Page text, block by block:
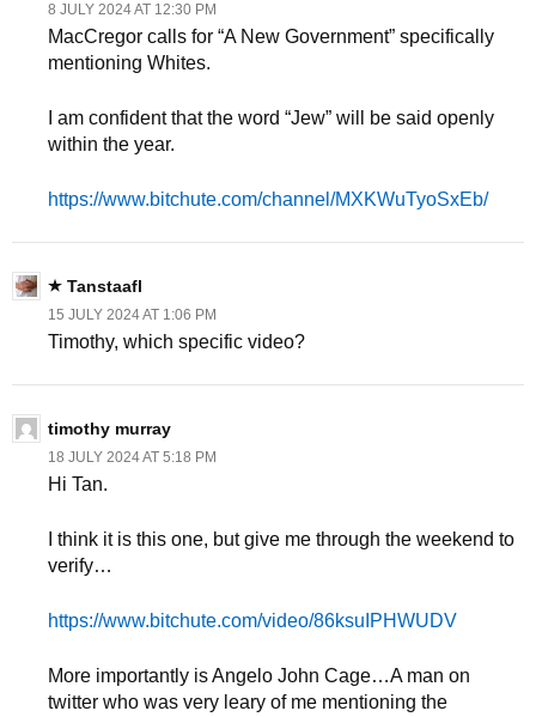
8 JULY 2024 AT 12:30 PM
MacCregor calls for “A New Government” specifically
mentioning Whites.
I am confident that the word “Jew” will be said openly
within the year.
https://www.bitchute.com/channel/MXKWuTyoSxEb/
Tanstaafl
15 JULY 2024 AT 1:06 PM
Timothy, which specific video?
timothy murray
18 JULY 2024 AT 5:18 PM
Hi Tan.
I think it is this one, but give me through the weekend to
verify…
https://www.bitchute.com/video/86ksuIPHWUDV
More importantly is Angelo John Cage…A man on
twitter who was very leary of me mentioning the